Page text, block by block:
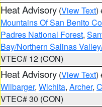
Heat Advisory (View Text)
Mountains Of San Benito
Padres National Forest,
Bay/Northern Salinas
VTEC# 12 (CON)
Heat Advisory (View Text)
Wilbarger, Wichita, Archer,
VTEC# 30 (CON)